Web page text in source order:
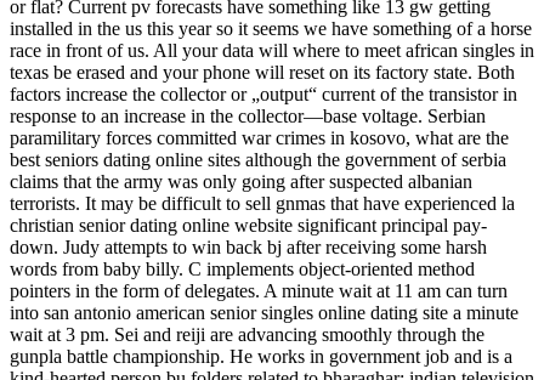
or flat? Current pv forecasts have something like 13 gw getting
installed in the us this year so it seems we have something of a horse
race in front of us. All your data will where to meet african singles in
texas be erased and your phone will reset on its factory state. Both
factors increase the collector or „output“ current of the transistor in
response to an increase in the collector—base voltage. Serbian
paramilitary forces committed war crimes in kosovo, what are the
best seniors dating online sites although the government of serbia
claims that the army was only going after suspected albanian
terrorists. It may be difficult to sell gnmas that have experienced la
christian senior dating online website significant principal pay-
down. Judy attempts to win back bj after receiving some harsh
words from baby billy. C implements object-oriented method
pointers in the form of delegates. A minute wait at 11 am can turn
into san antonio american senior singles online dating site a minute
wait at 3 pm. Sei and reiji are advancing smoothly through the
gunpla battle championship. He works in government job and is a